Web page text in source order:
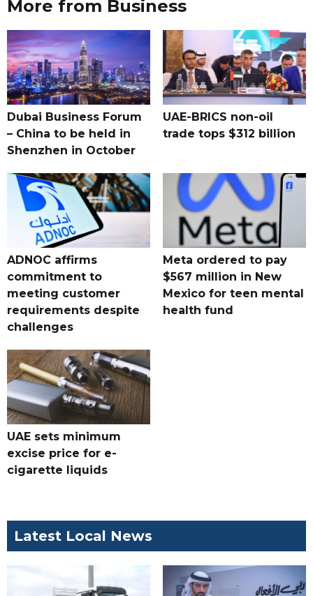
More from Business
Dubai Business Forum
– China to be held in
Shenzhen in October
UAE-BRICS non-oil
trade tops $312 billion
ADNOC affirms
commitment to
meeting customer
requirements despite
challenges
Meta ordered to pay
$567 million in New
Mexico for teen mental
health fund
UAE sets minimum
excise price for e-
cigarette liquids
Latest Local News